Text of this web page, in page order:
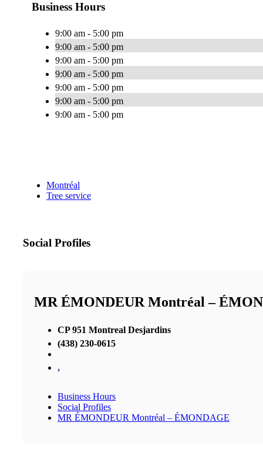
Business Hours
9:00 am - 5:00 pm
9:00 am - 5:00 pm
9:00 am - 5:00 pm
9:00 am - 5:00 pm
9:00 am - 5:00 pm
9:00 am - 5:00 pm
9:00 am - 5:00 pm
Montréal
Tree service
Social Profiles
MR ÉMONDEUR Montréal –
CP 951 Montreal Desjardins
(438) 230-0615
,
Business Hours
Social Profiles
MR ÉMONDEUR Montréal – ÉMONDAGE